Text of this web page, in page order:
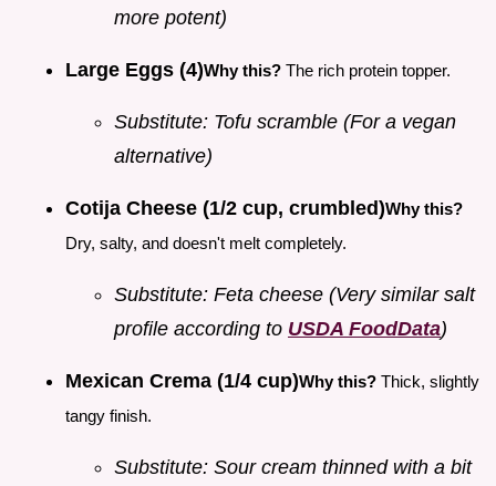
more potent)
Large Eggs (4)Why this? The rich protein topper.
Substitute: Tofu scramble (For a vegan
alternative)
Cotija Cheese (1/2 cup, crumbled)Why this?
Dry, salty, and doesn't melt completely.
Substitute: Feta cheese (Very similar salt
profile according to USDA FoodData)
Mexican Crema (1/4 cup)Why this? Thick, slightly
tangy finish.
Substitute: Sour cream thinned with a bit